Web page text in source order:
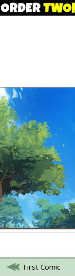
First Comic